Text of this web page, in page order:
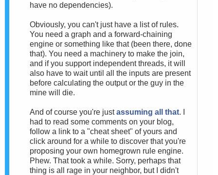
have no dependencies).
Obviously, you can't just have a list of rules.
You need a graph and a forward-chaining
engine or something like that (been there, done
that). You need a machinery to make the join,
and if you support independent threads, it will
also have to wait until all the inputs are present
before calculating the output or the guy in the
mine will die.
And of course you're justassuming all that. I
had to read some comments on your blog,
follow a link to a "cheat sheet" of yours and
click around for a while to discover that you're
proposing your own homegrown rule engine.
Phew. That took a while. Sorry, perhaps that
thing is all rage in your neighbor, but I didn't